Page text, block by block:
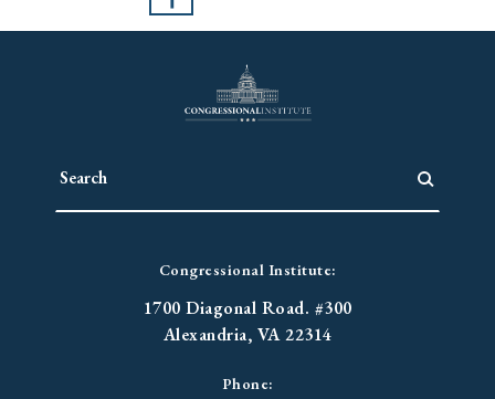
Congressional Institute:
1700 Diagonal Road. #300
Alexandria, VA 22314
Phone: